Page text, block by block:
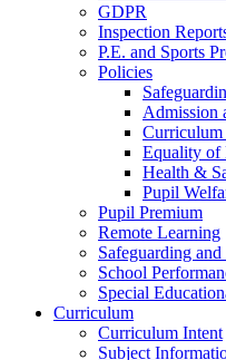
GDPR
Inspection
P.E. and Sports
Policies
Admission
Curriculum
Equality of
Health &
Pupil
Pupil Premium
Remote Learning
Safeguarding
School
Special
Curriculum
Curriculum Intent
Subject